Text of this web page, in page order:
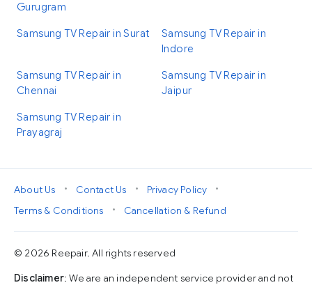
Gurugram
Samsung TV Repair in Surat
Samsung TV Repair in
Indore
Samsung TV Repair in
Chennai
Samsung TV Repair in
Jaipur
Samsung TV Repair in
Prayagraj
About Us • Contact Us • Privacy Policy
•
Terms & Conditions
• Cancellation & Refund
© 2026 Reepair. All rights reserved
Disclaimer: We are an independent service provider and not